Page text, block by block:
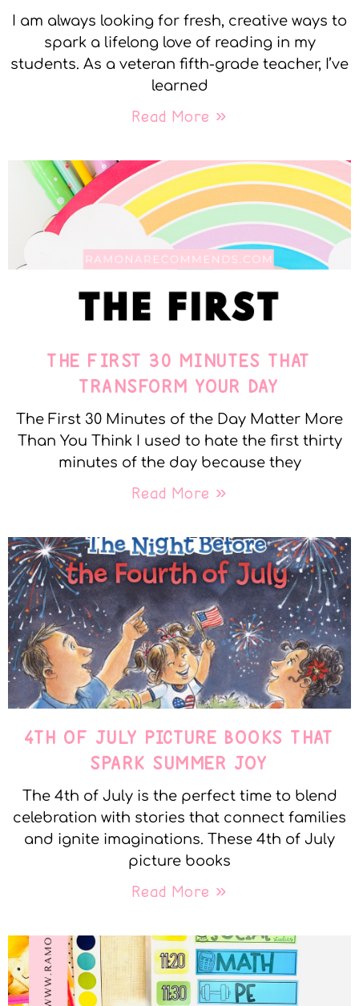
I am always looking for fresh, creative ways to
spark a lifelong love of reading in my
students. As a veteran fifth-grade teacher, I’ve
learned
Read More »
THE FIRST 30 MINUTES THAT
TRANSFORM YOUR DAY
The First 30 Minutes of the Day Matter More
Than You Think I used to hate the first thirty
minutes of the day because they
Read More »
4TH OF JULY PICTURE BOOKS THAT
SPARK SUMMER JOY
The 4th of July is the perfect time to blend
celebration with stories that connect families
and ignite imaginations. These 4th of July
picture books
Read More »